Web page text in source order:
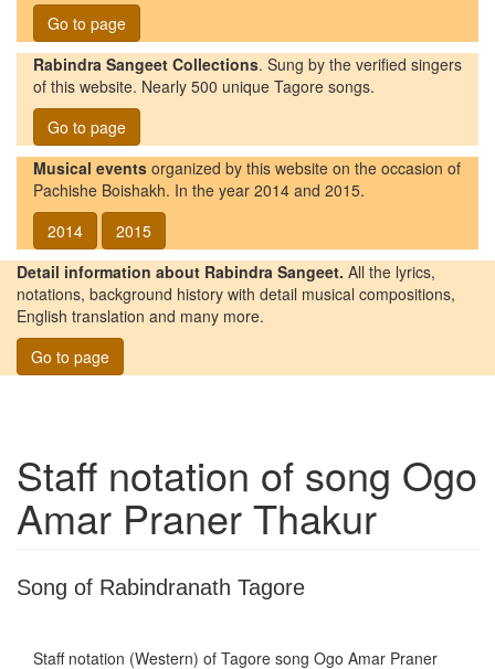
Go to page
Rabindra Sangeet Collections. Sung by the verified singers
of this website. Nearly 500 unique Tagore songs.
Go to page
Musical events organized by this website on the occasion of
Pachishe Boishakh. In the year 2014 and 2015.
2014
2015
Detail information about Rabindra Sangeet. All the lyrics,
notations, background history with detail musical compositions,
English translation and many more.
Go to page
Staff notation of song Ogo
Amar Praner Thakur
Song of Rabindranath Tagore
Staff notation (Western) of Tagore song Ogo Amar Praner